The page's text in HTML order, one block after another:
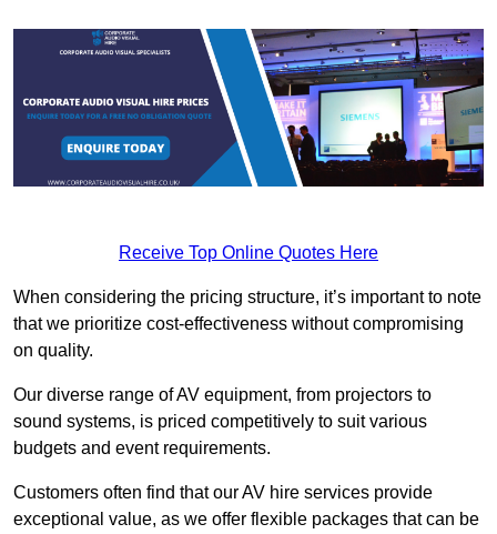
Receive Top Online Quotes Here
When considering the pricing structure, it’s important to note
that we prioritize cost-effectiveness without compromising
on quality.
Our diverse range of AV equipment, from projectors to
sound systems, is priced competitively to suit various
budgets and event requirements.
Customers often find that our AV hire services provide
exceptional value, as we offer flexible packages that can be